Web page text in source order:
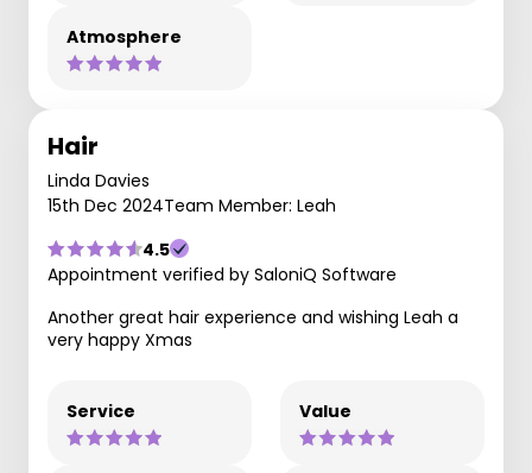
Atmosphere
Hair
Linda Davies
15th Dec 2024Team Member: Leah
4.5
Appointment verified by SaloniQ Software
Another great hair experience and wishing Leah a
very happy Xmas
Service Value